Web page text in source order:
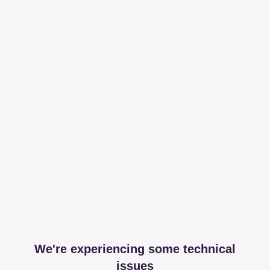
We're experiencing some technical
issues